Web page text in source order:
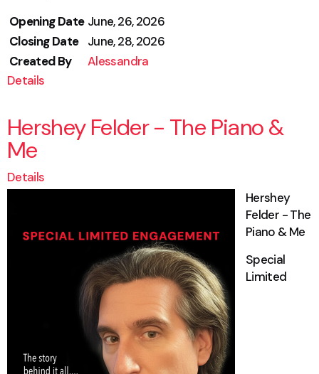
Opening Date June, 26, 2026
Closing Date
June, 28, 2026
Created By
Alessandra
Details
Hershey Felder - The Piano &
Me
Details
Hershey
Felder - The
Piano & Me
Special
Limited